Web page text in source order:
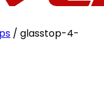
/ glasstop-4-